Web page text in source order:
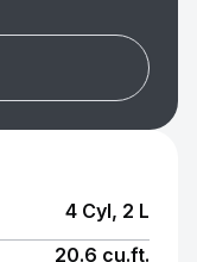
4 Cyl, 2 L
20.6 cu.ft.